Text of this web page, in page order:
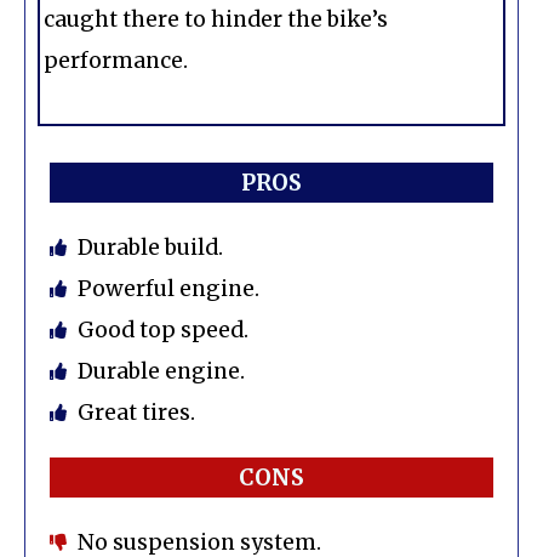
caught there to hinder the bike’s
performance.
PROS
Durable build.
Powerful engine.
Good top speed.
Durable engine.
Great tires.
CONS
No suspension system.